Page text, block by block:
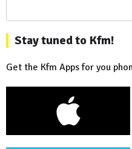
Stay tuned to Kfm!
Get the Kfm Apps for you